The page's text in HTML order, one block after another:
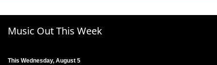
Music Out This Week
This Wednesday, August 5